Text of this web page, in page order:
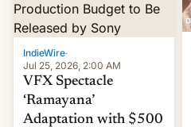
IndieWire·
Jul 25, 2026, 2:00 AM
VFX Spectacle
‘Ramayana’
Adaptation with $500